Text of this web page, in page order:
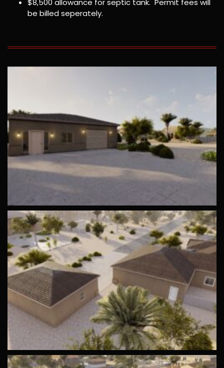
$8,500 allowance for septic tank. Permit fees will
be billed seperately.